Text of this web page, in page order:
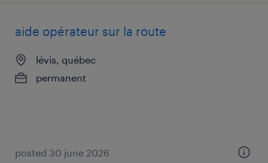
aide opérateur sur la route
lévis, québec
permanent
posted 30 june 2026